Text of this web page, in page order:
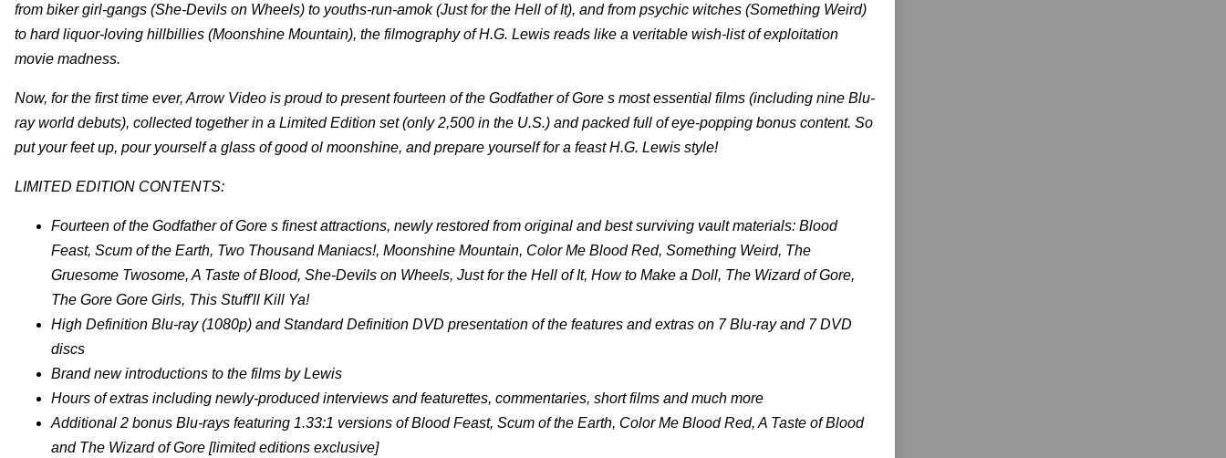
from biker girl-gangs (She-Devils on Wheels) to youths-run-amok (Just for the Hell of It), and from psychic witches (Something Weird)
to hard liquor-loving hillbillies (Moonshine Mountain), the filmography of H.G. Lewis reads like a veritable wish-list of exploitation
movie madness.
Now, for the first time ever, Arrow Video is proud to present fourteen of the Godfather of Gore s most essential films (including nine Blu-
ray world debuts), collected together in a Limited Edition set (only 2,500 in the U.S.) and packed full of eye-popping bonus content. So
put your feet up, pour yourself a glass of good ol moonshine, and prepare yourself for a feast H.G. Lewis style!
LIMITED EDITION CONTENTS:
Fourteen of the Godfather of Gore s finest attractions, newly restored from original and best surviving vault materials: Blood
Feast, Scum of the Earth, Two Thousand Maniacs!, Moonshine Mountain, Color Me Blood Red, Something Weird, The
Gruesome Twosome, A Taste of Blood, She-Devils on Wheels, Just for the Hell of It, How to Make a Doll, The Wizard of Gore,
The Gore Gore Girls, This Stuff'll Kill Ya!
High Definition Blu-ray (1080p) and Standard Definition DVD presentation of the features and extras on 7 Blu-ray and 7 DVD
discs
Brand new introductions to the films by Lewis
Hours of extras including newly-produced interviews and featurettes, commentaries, short films and much more
Additional 2 bonus Blu-rays featuring 1.33:1 versions of Blood Feast, Scum of the Earth, Color Me Blood Red, A Taste of Blood
and The Wizard of Gore [limited editions exclusive]